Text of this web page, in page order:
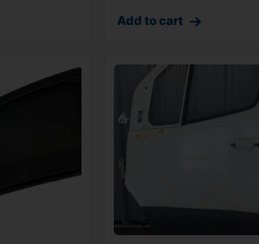
Add to cart